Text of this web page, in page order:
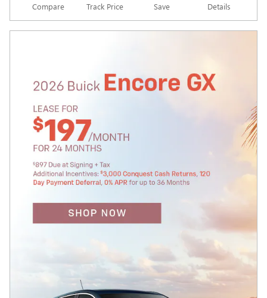
Compare Track Price Save Details